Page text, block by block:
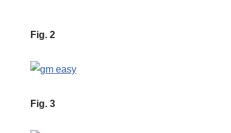
Fig. 2
Fig. 3